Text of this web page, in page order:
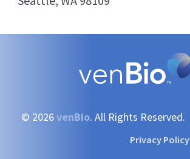
© 2026venBio. All Rights Reserved.
Privacy Policy